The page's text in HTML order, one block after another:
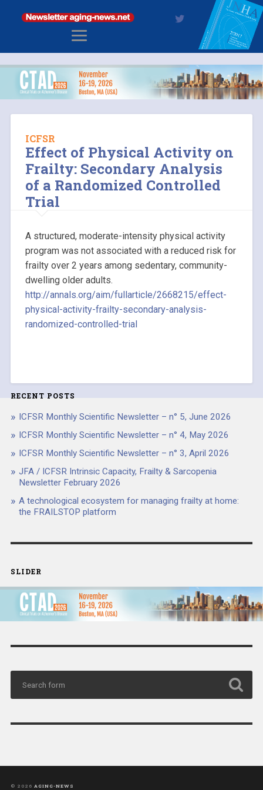
ICFSR
Effect of Physical Activity on
Frailty: Secondary Analysis
of a Randomized Controlled
Trial
A structured, moderate-intensity physical activity
program was not associated with a reduced risk for
frailty over 2 years among sedentary, community-
dwelling older adults.
http://annals.org/aim/fullarticle/2668215/effect-
physical-activity-frailty-secondary-analysis-
randomized-controlled-trial
RECENT POSTS
ICFSR Monthly Scientific Newsletter – n° 5, June 2026
ICFSR Monthly Scientific Newsletter – n° 4, May 2026
ICFSR Monthly Scientific Newsletter – n° 3, April 2026
JFA / ICFSR Intrinsic Capacity, Frailty & Sarcopenia
Newsletter February 2026
A technological ecosystem for managing frailty at home:
the FRAILSTOP platform
SLIDER
© 2026 AGING-NEWS